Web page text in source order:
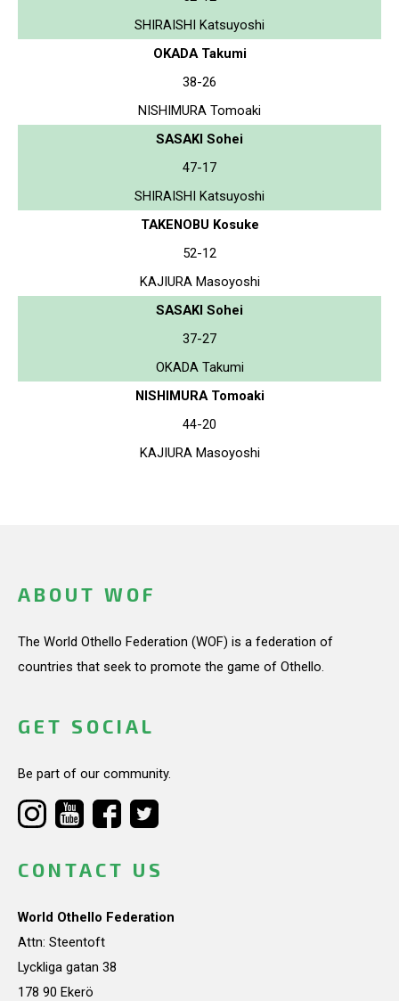
SHIRAISHI Katsuyoshi
OKADA Takumi
38-26
NISHIMURA Tomoaki
SASAKI Sohei
47-17
SHIRAISHI Katsuyoshi
TAKENOBU Kosuke
52-12
KAJIURA Masoyoshi
SASAKI Sohei
37-27
OKADA Takumi
NISHIMURA Tomoaki
44-20
KAJIURA Masoyoshi
ABOUT WOF
The World Othello Federation (WOF) is a federation of
countries that seek to promote the game of Othello.
GET SOCIAL
Be part of our community.
CONTACT US
World Othello Federation
Attn: Steentoft
Lyckliga gatan 38
178 90 Ekerö